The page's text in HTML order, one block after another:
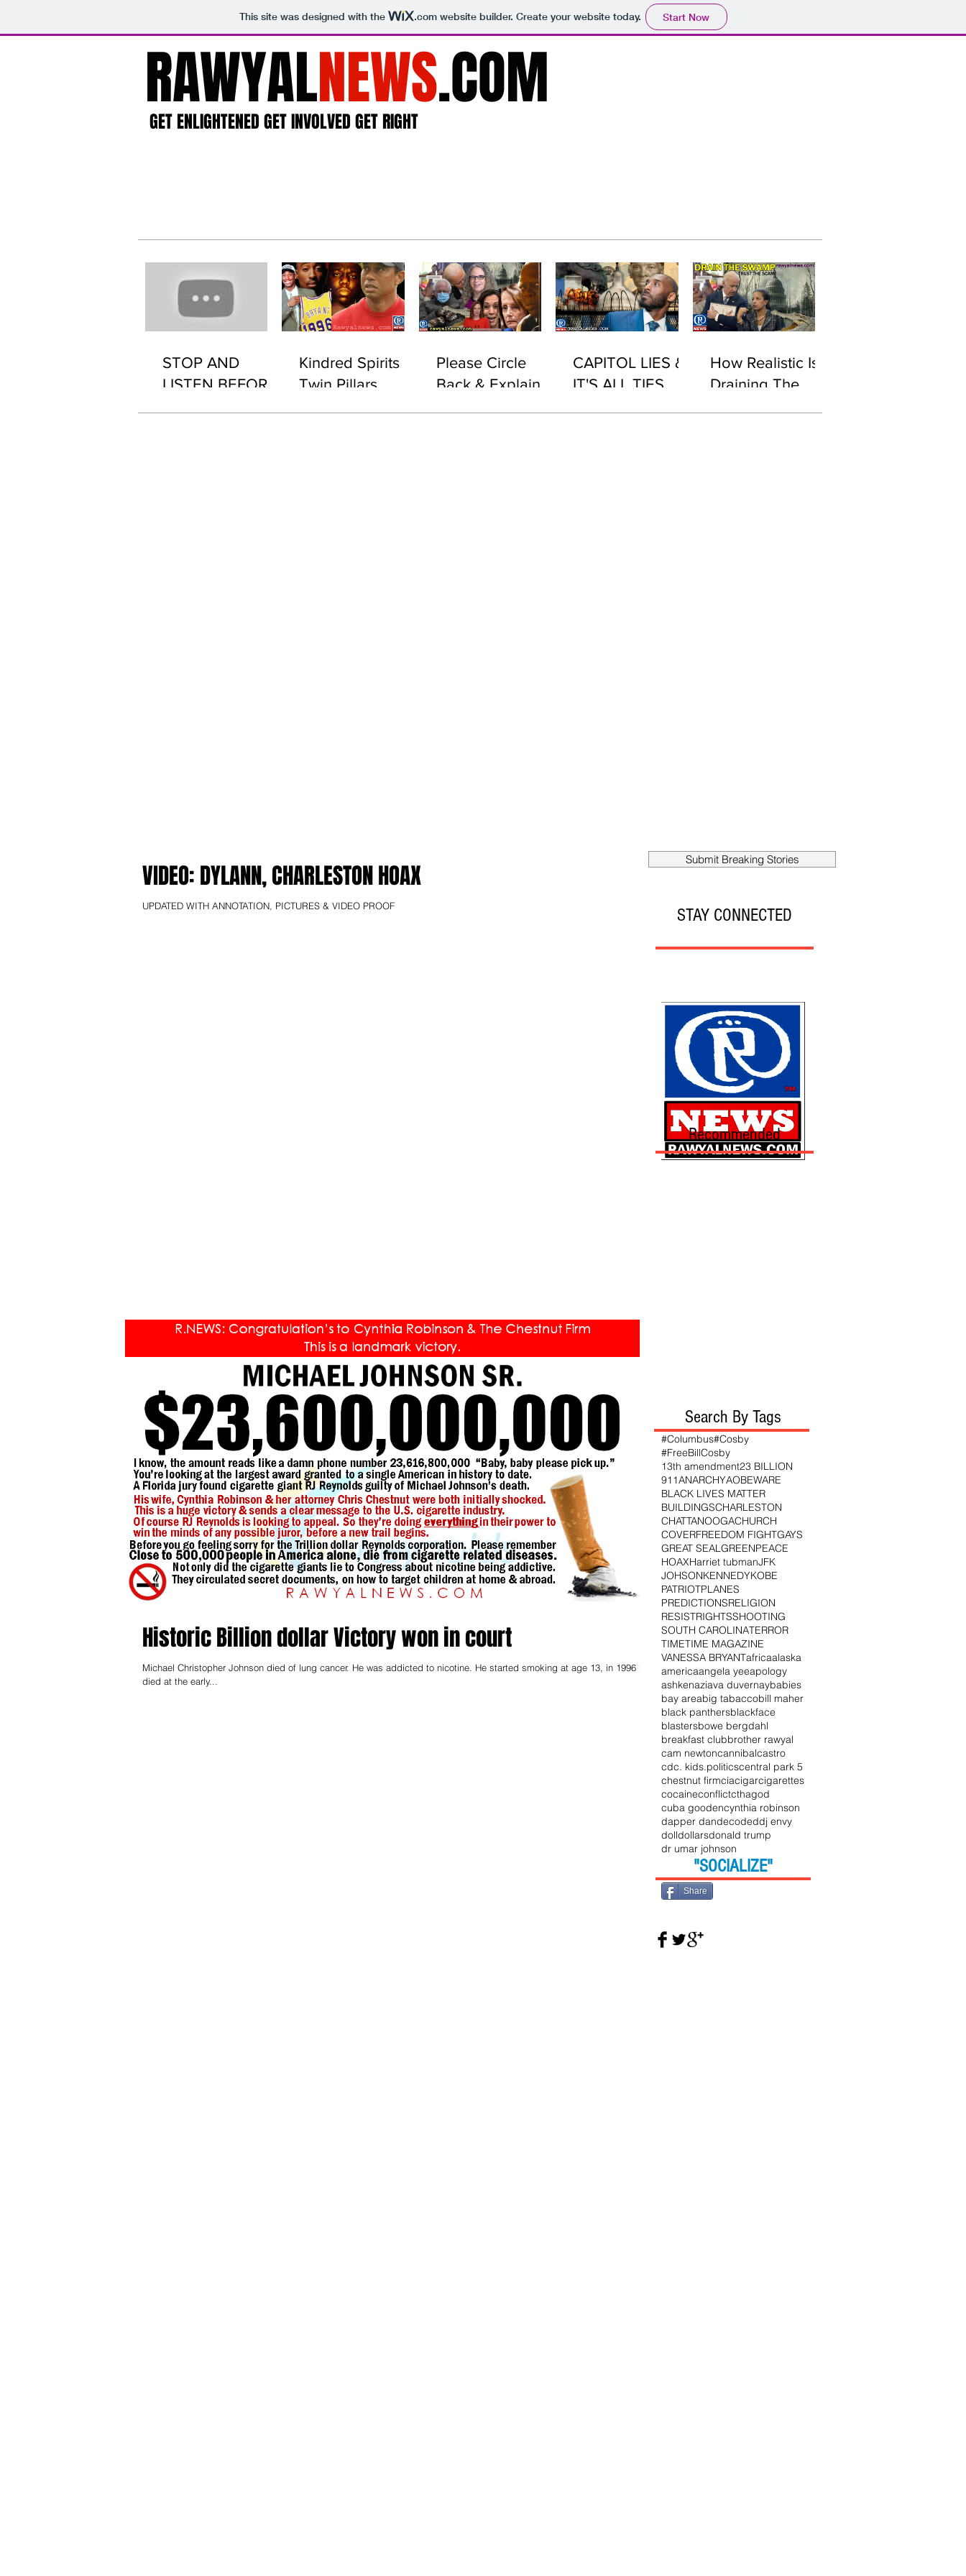
This site was designed with the .comwebsite builder. Create your website today. Start Now
RAWYALNEWS.COM
GET ENLIGHTENED GET INVOLVED GET RIGHT
STOP AND
LISTEN BEFORE
Kindred Spirits
Twin Pillars
Please Circle
Back & Explain
CAPITOL LIES &
IT'S ALL TIES
How Realistic Is
Draining The
VIDEO: DYLANN, CHARLESTON HOAX
UPDATED WITH ANNOTATION, PICTURES & VIDEO PROOF
Historic Billion dollar Victory won in court
Michael Christopher Johnson died of lung cancer. He was addicted to nicotine. He started smoking at age 13, in 1996 he
died at the early...
Submit Breaking Stories
STAY CONNECTED
Search By Tags
#Columbus#Cosby
#FreeBillCosby
13th amendment23 BILLION
911ANARCHYAOBEWARE
BLACK LIVES MATTER
BUILDINGSCHARLESTON
CHATTANOOGACHURCH
COVERFREEDOM FIGHTGAYS
GREAT SEALGREENPEACE
HOAXHarriet tubmanJFK
JOHSONKENNEDYKOBE
PATRIOTPLANES
PREDICTIONSRELIGION
RESISTRIGHTSSHOOTING
SOUTH CAROLINATERROR
TIMETIME MAGAZINE
VANESSA BRYANTafricaalaska
americaangela yeeapology
ashkenaziava duvernaybabies
bay areabig tabaccobill maher
black panthersblackface
blastersbowe bergdahl
breakfast clubbrother rawyal
cam newtoncannibalcastro
cdc. kids.politicscentral park 5
chestnut firmciacigarcigarettes
cocaineconflictcthagod
cuba goodencynthia robinson
dapper dandecodeddj envy
dolldollarsdonald trump
dr umar johnson
"SOCIALIZE"
Share
Recommended